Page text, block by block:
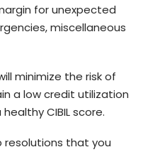
for unexpected
miscellaneous
minimize the risk of
a low credit utilization
CIBIL score.
that you